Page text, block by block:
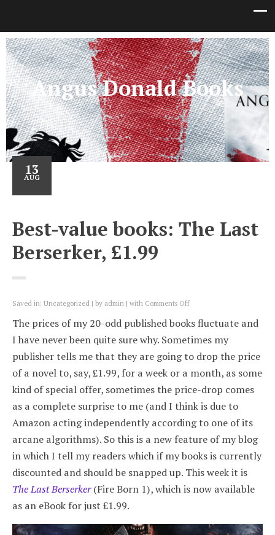
Angus Donald Books
13
AUG
Best-value books: The Last
Berserker, £1.99
Saved in: Uncategorized by admin with Comments Offon
value
books:
Last
Berserker,
The prices of my 20-odd published books fluctuate and
I have never been quite sure why. Sometimes my
publisher tells me that they are going to drop the price
of a novel to, say, £1.99, for a week or a month, as some
kind of special offer, sometimes the price-drop comes
as a complete surprise to me (and I think is due to
Amazon acting independently according to one of its
arcane algorithms). So this is a new feature of my blog
in which I tell my readers which if my books is currently
discounted and should be snapped up. This week it is
The Last Berserker (Fire Born 1), which is now available
as an eBook for just £1.99.